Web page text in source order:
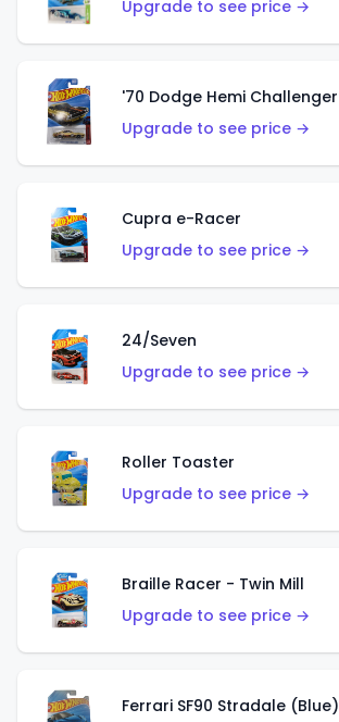
Upgrade to see price →
'70 Dodge Hemi Challenger
Upgrade to see price →
Cupra e-Racer
Upgrade to see price →
24/Seven
Upgrade to see price →
Roller Toaster
Upgrade to see price →
Braille Racer - Twin Mill
Upgrade to see price →
Ferrari SF90 Stradale (Blue)